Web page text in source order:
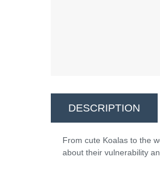
DESCRIPTION
From cute Koalas to the
about their vulnerability